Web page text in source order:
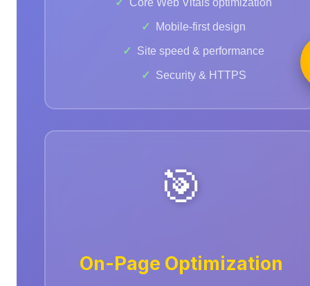
Mobile-first design
Site speed & performance
Security & HTTPS
🎯
On-Page Optimization